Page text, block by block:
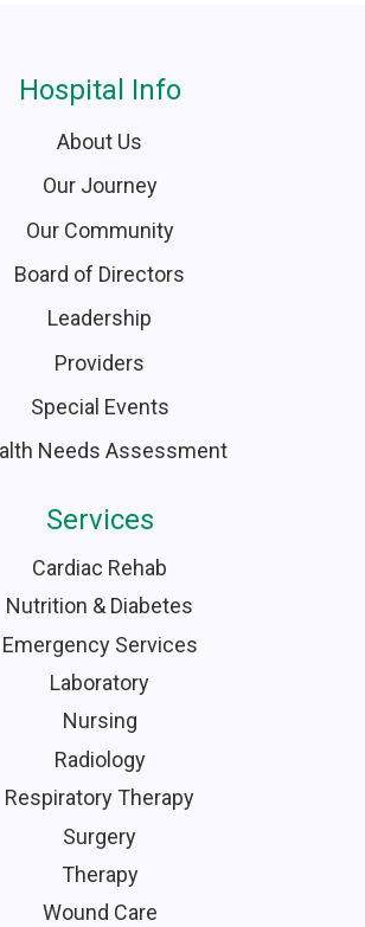
Hospital Info
About Us
Our Journey
Our Community
Board of Directors
Leadership
Providers
Special Events
Needs Assessment
Services
Cardiac Rehab
Nutrition & Diabetes
Emergency Services
Laboratory
Nursing
Radiology
Respiratory Therapy
Surgery
Therapy
Wound Care